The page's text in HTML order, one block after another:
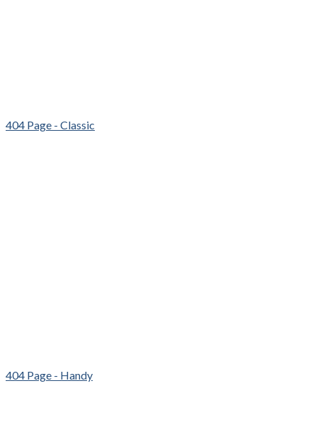
404 Page - Classic
404 Page - Handy